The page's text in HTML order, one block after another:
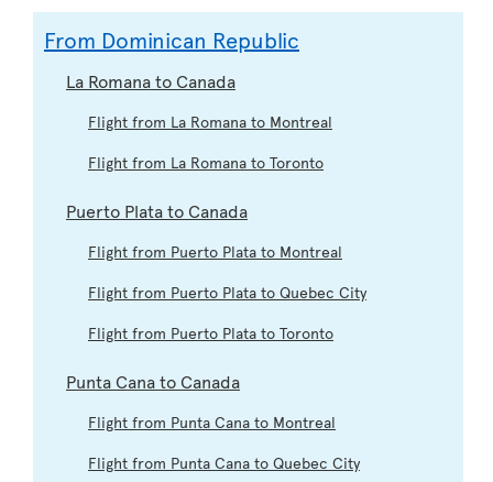
From Dominican Republic
La Romana to Canada
Flight from La Romana to Montreal
Flight from La Romana to Toronto
Puerto Plata to Canada
Flight from Puerto Plata to Montreal
Flight from Puerto Plata to Quebec City
Flight from Puerto Plata to Toronto
Punta Cana to Canada
Flight from Punta Cana to Montreal
Flight from Punta Cana to Quebec City